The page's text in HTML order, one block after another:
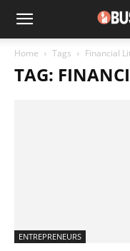
Home Tags Financial
TAG:
ENTREPRENEURS